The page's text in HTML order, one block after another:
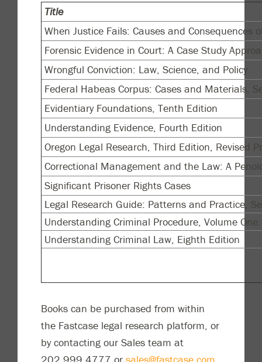
Title
When Justice Fails: Causes and Consequences
Forensic Evidence in Court: A Case Study
Wrongful Conviction: Law, Science, and Policy
Federal Habeas Corpus: Cases and Materials,
Evidentiary Foundations, Tenth Edition
Understanding Evidence, Fourth Edition
Oregon Legal Research, Third Edition, Revised
Correctional Management and the Law: A
Significant Prisoner Rights Cases
Legal Research Guide: Patterns and Practice,
Understanding Criminal Procedure, Volume
Understanding Criminal Law, Eighth Edition
Books can be purchased from within
the Fastcase legal research platform, or
by contacting our Sales team at
202.999.4777 or sales@fastcase.com